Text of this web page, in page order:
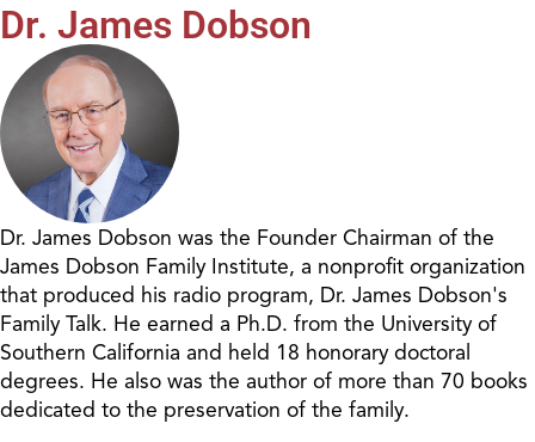
Dr. James Dobson
Dr. James Dobson was the Founder Chairman of the
James Dobson Family Institute, a nonprofit organization
that produced his radio program, Dr. James Dobson's
Family Talk. He earned a Ph.D. from the University of
Southern California and held 18 honorary doctoral
degrees. He also was the author of more than 70 books
dedicated to the preservation of the family.